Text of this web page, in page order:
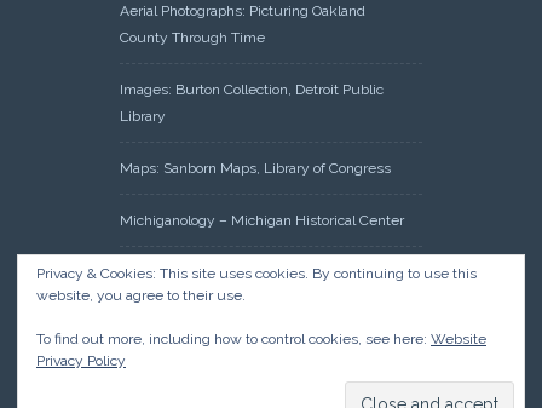
Aerial Photographs: Picturing Oakland
County Through Time
Images: Burton Collection, Detroit Public
Library
Maps: Sanborn Maps, Library of Congress
Michiganology – Michigan Historical Center
Oakland County Clerk – Register of Deeds:
Acreage Search – Historical Land Tract
Research: Land Patents, Bureau of Land
Privacy & Cookies: This site uses cookies. By continuing to use this
website, you agree to their use.
To find out more, including how to control cookies, see here: Website
Privacy Policy